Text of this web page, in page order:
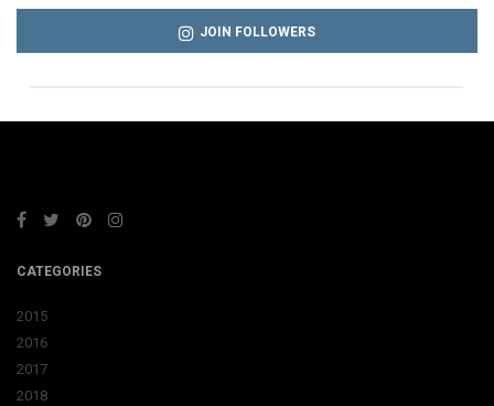
JOIN FOLLOWERS
CATEGORIES
2015
2016
2017
2018